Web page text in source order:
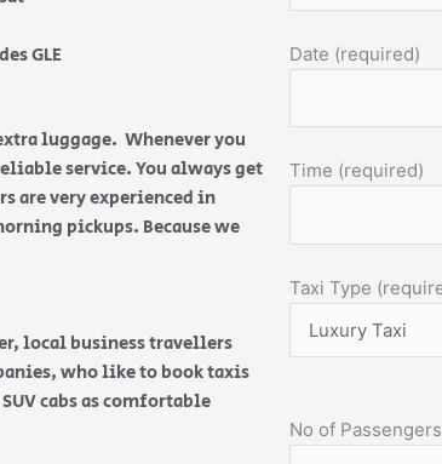
GLE
luggage. Whenever you
service. You always get
are very experienced in
pickups. Because we
local business travellers
who like to book taxis
cabs as comfortable
Date (required)
Time (required)
Taxi Type
No of